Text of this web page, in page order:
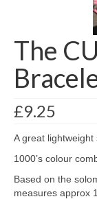
The
£9.25
A great lightweight
1000’s colour
Based on the
measures approx